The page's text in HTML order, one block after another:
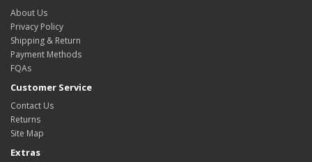
About Us
Privacy Policy
Shipping & Return
Payment Methods
FQAs
Customer Service
Contact Us
Returns
Site Map
Extras